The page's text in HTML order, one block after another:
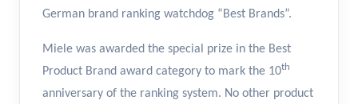
German brand ranking watchdog “Best Brands”.
Miele was awarded the special prize in the Best
Product Brand award category to mark the 10th
anniversary of the ranking system. No other product